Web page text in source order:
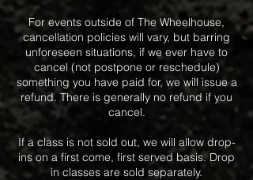
For events outside of The Wheelhouse,
cancellation policies will vary, but barring
unforeseen situations, if we ever have to
cancel (not postpone or reschedule)
something you have paid for, we will issue a
refund. There is generally no refund if you
cancel.
If a class is not sold out, we will allow drop-
ins on a first come, first served basis. Drop
in classes are sold separately.